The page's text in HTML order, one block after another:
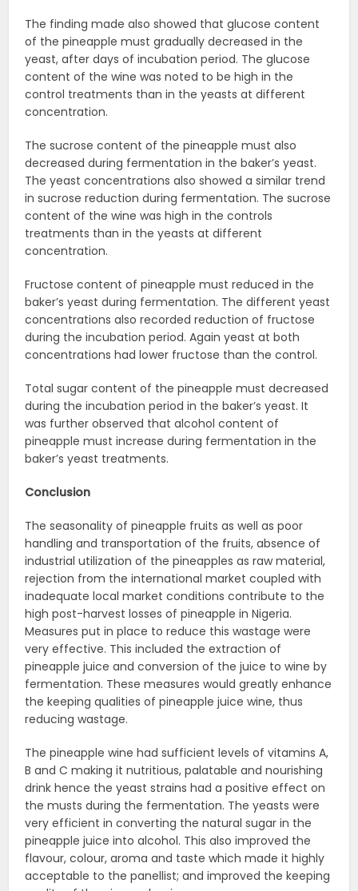
The finding made also showed that glucose content
of the pineapple must gradually decreased in the
yeast, after days of incubation period. The glucose
content of the wine was noted to be high in the
control treatments than in the yeasts at different
concentration.
The sucrose content of the pineapple must also
decreased during fermentation in the baker’s yeast.
The yeast concentrations also showed a similar trend
in sucrose reduction during fermentation. The sucrose
content of the wine was high in the controls
treatments than in the yeasts at different
concentration.
Fructose content of pineapple must reduced in the
baker’s yeast during fermentation. The different yeast
concentrations also recorded reduction of fructose
during the incubation period. Again yeast at both
concentrations had lower fructose than the control.
Total sugar content of the pineapple must decreased
during the incubation period in the baker’s yeast. It
was further observed that alcohol content of
pineapple must increase during fermentation in the
baker’s yeast treatments.
Conclusion
The seasonality of pineapple fruits as well as poor
handling and transportation of the fruits, absence of
industrial utilization of the pineapples as raw material,
rejection from the international market coupled with
inadequate local market conditions contribute to the
high post-harvest losses of pineapple in Nigeria.
Measures put in place to reduce this wastage were
very effective. This included the extraction of
pineapple juice and conversion of the juice to wine by
fermentation. These measures would greatly enhance
the keeping qualities of pineapple juice wine, thus
reducing wastage.
The pineapple wine had sufficient levels of vitamins A,
B and C making it nutritious, palatable and nourishing
drink hence the yeast strains had a positive effect on
the musts during the fermentation. The yeasts were
very efficient in converting the natural sugar in the
pineapple juice into alcohol. This also improved the
flavour, colour, aroma and taste which made it highly
acceptable to the panellist; and improved the keeping